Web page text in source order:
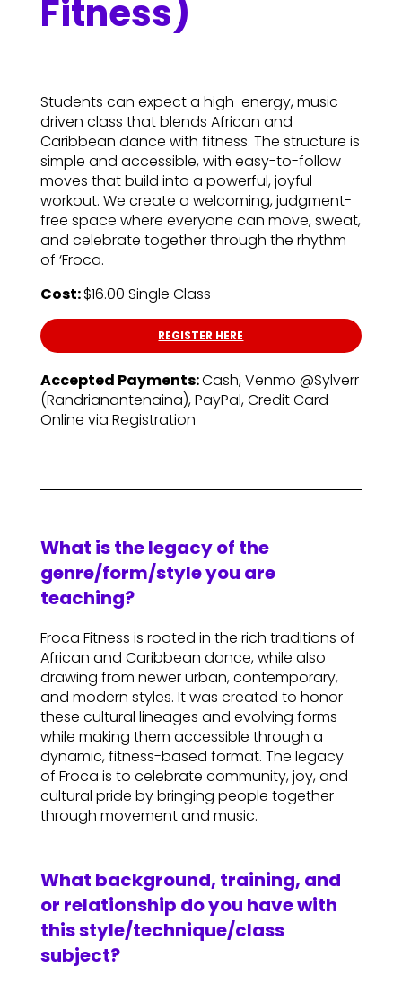
Fitness)
Students can expect a high-energy, music-
driven class that blends African and
Caribbean dance with fitness. The structure is
simple and accessible, with easy-to-follow
moves that build into a powerful, joyful
workout. We create a welcoming, judgment-
free space where everyone can move, sweat,
and celebrate together through the rhythm
of ‘Froca.
Cost:$16.00 Single Class
REGISTER HERE
Accepted Payments:Cash, Venmo @Sylverr
(Randrianantenaina), PayPal, Credit Card
Online via Registration
What is the legacy of the
genre/form/style you are
teaching?
Froca Fitness is rooted in the rich traditions of
African and Caribbean dance, while also
drawing from newer urban, contemporary,
and modern styles. It was created to honor
these cultural lineages and evolving forms
while making them accessible through a
dynamic, fitness-based format. The legacy
of Froca is to celebrate community, joy, and
cultural pride by bringing people together
through movement and music.
What background, training, and
or relationship do you have with
this style/technique/class
subject?